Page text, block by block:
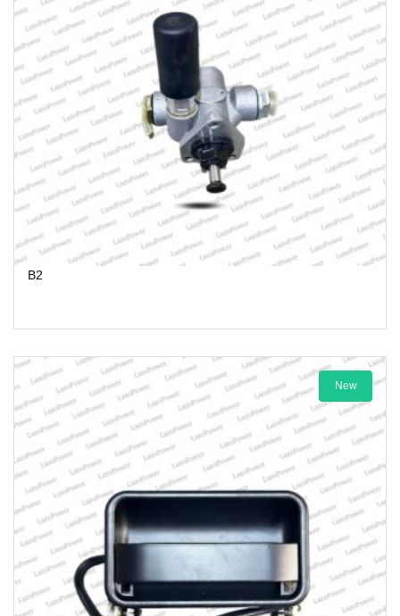
B2
New